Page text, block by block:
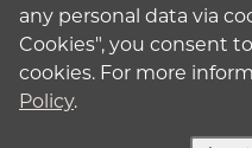
any personal data via
Cookies", you consent
cookies. For more
Policy.